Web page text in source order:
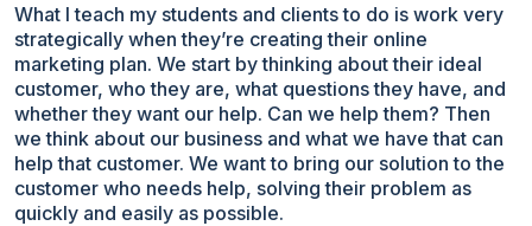
What I teach my students and clients to do is work very
strategically when they’re creating their online
marketing plan. We start by thinking about their ideal
customer, who they are, what questions they have, and
whether they want our help. Can we help them? Then
we think about our business and what we have that can
help that customer. We want to bring our solution to the
customer who needs help, solving their problem as
quickly and easily as possible.